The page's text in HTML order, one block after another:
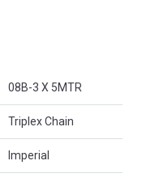
08B-3 X 5MTR
Triplex Chain
Imperial